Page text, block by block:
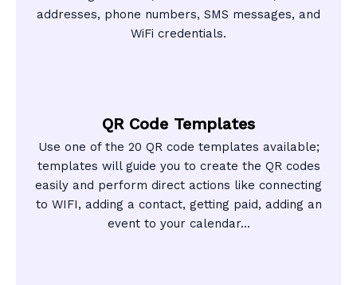
addresses, phone numbers, SMS messages, and
WiFi credentials.
QR Code Templates
Use one of the 20 QR code templates available;
templates will guide you to create the QR codes
easily and perform direct actions like connecting
to WIFI, adding a contact, getting paid, adding an
event to your calendar...